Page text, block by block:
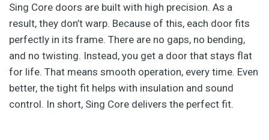
Sing Core doors are built with high precision. As a
result, they don’t warp. Because of this, each door fits
perfectly in its frame. There are no gaps, no bending,
and no twisting. Instead, you get a door that stays flat
for life. That means smooth operation, every time. Even
better, the tight fit helps with insulation and sound
control. In short, Sing Core delivers the perfect fit.